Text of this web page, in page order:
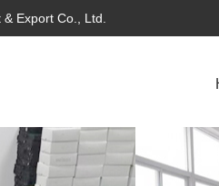
Export Co., Ltd.